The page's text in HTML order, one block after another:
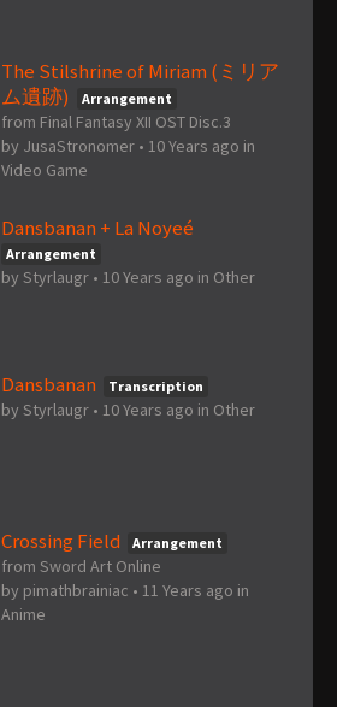
The Stilshrine of Miriam (ミリア
ム遺跡)
Arrangement
from Final Fantasy XII OST Disc.3
by JusaStronomer • 10 Years ago in
Video Game
Dansbanan + La Noyeé
Arrangement
by Styrlaugr • 10 Years ago in Other
Dansbanan Transcription
by Styrlaugr • 10 Years ago in Other
Crossing Field Arrangement
from Sword Art Online
by pimathbrainiac • 11 Years ago in
Anime